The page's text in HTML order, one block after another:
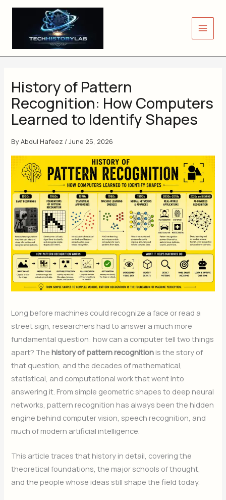
Skip
History of Pattern
Recognition: How Computers
Learned to Identify Shapes
ByAbdul Hafeez /June 25, 2026
Long before machines could recognize a face or read a
street sign, researchers had to answer a much more
fundamental question: how can a computer tell two things
apart? Thehistory of pattern recognition is the story of
that question, and the decades of mathematical,
statistical, and computational work that went into
answering it. From simple geometric shapes to deep neural
networks, pattern recognition has always been the hidden
engine behind computer vision, speech recognition, and
much of modern artificial intelligence.
This article traces that history in detail, covering the
theoretical foundations, the major schools of thought,
and the people whose ideas still shape the field today.